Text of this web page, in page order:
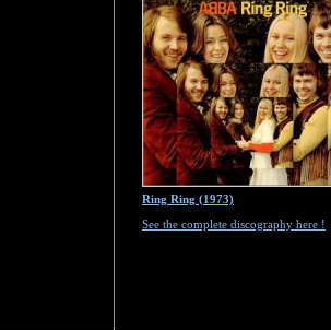
Ring Ring (1973)
See the complete discography here !